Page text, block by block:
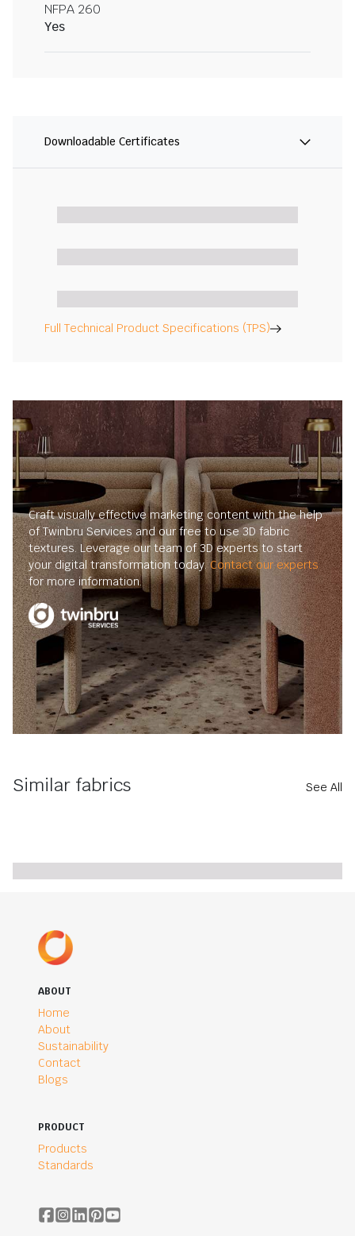
NFPA 260
Yes
Downloadable Certificates
Full Technical Product Specifications (TPS)
Craft visually effective marketing content with the help
of Twinbru Services and our free to use 3D fabric
textures. Leverage our team of 3D experts to start
your digital transformation today.Contact our experts
for more information.
Similar fabrics See All
ABOUT
Home
About
Sustainability
Contact
Blogs
PRODUCT
Products
Standards